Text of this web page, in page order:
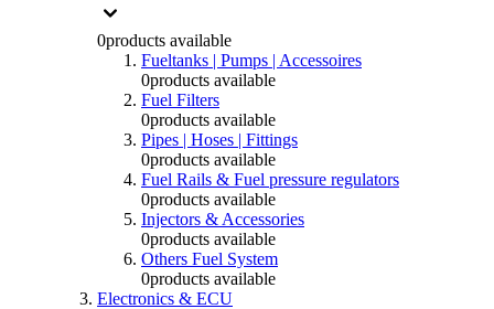
0products available
Fueltanks | Pumps | Accessoires
0products available
Fuel Filters
0products available
Pipes | Hoses | Fittings
0products available
Fuel Rails & Fuel pressure regulators
0products available
Injectors & Accessories
0products available
Others Fuel System
0products available
Electronics & ECU